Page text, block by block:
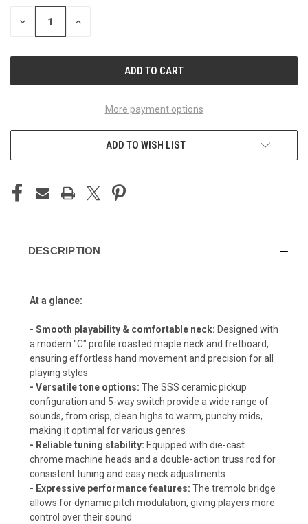
STOCK:
DECREASE INCREASE
More payment options
ADD TO WISH LIST
DESCRIPTION
At a glance:
- Smooth playability & comfortable neck: Designed with
a modern "C" profile roasted maple neck and fretboard,
ensuring effortless hand movement and precision for all
playing styles
- Versatile tone options: The SSS ceramic pickup
configuration and 5-way switch provide a wide range of
sounds, from crisp, clean highs to warm, punchy mids,
making it optimal for various genres
- Reliable tuning stability: Equipped with die-cast
chrome machine heads and a double-action truss rod for
consistent tuning and easy neck adjustments
- Expressive performance features: The tremolo bridge
allows for dynamic pitch modulation, giving players more
control over their sound